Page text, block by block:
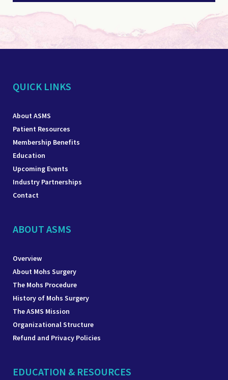
QUICK LINKS
About ASMS
Patient Resources
Membership Benefits
Education
Upcoming Events
Industry Partnerships
Contact
ABOUT ASMS
Overview
About Mohs Surgery
The Mohs Procedure
History of Mohs Surgery
The ASMS Mission
Organizational Structure
Refund and Privacy Policies
EDUCATION & RESOURCES